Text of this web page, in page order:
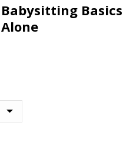
Basics